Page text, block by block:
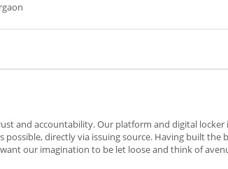
and accountability. Our platform and digital
directly via issuing source. Having built
our imagination to be let loose and think of